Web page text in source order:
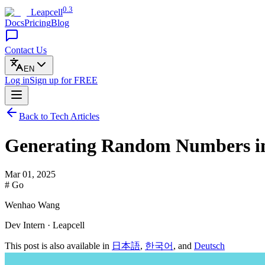
Leapcell0.3
DocsPricingBlog
Contact Us
EN
Log inSign up for FREE
Back to Tech Articles
Generating Random Numbers
Mar 01, 2025
# Go
Wenhao Wang
Dev Intern · Leapcell
This post is also available in 日本語, 한국어 , and Deutsch